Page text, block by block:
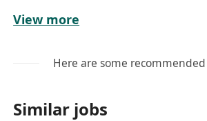
- Coordinating with local
team;
sales administrative work
View more
Here are some
Similar jobs